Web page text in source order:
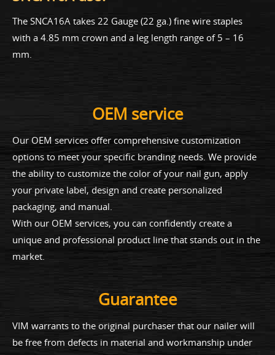
The SNCA16A takes 22 Gauge (22 ga.) fine wire staples
with a 4.85 mm crown and a leg length range of 5 – 16
mm.
OEM service
Our OEM services offer comprehensive customization
options to meet your specific branding needs. We provide
the ability to customize the color of your nail gun, apply
your private label, design and create personalized
packaging, and manual.
With our OEM services, you can confidently create a
unique and professional product line that stands out in the
market.
Guarantee
VIM warrants to the original purchaser that our nailer will
be free from defects in material and workmanship under